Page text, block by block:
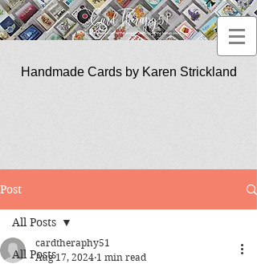
Handmade Cards by Karen Strickland
Post
All Posts
All Posts
cardtheraphy51
Aug 17, 2024 1 min read